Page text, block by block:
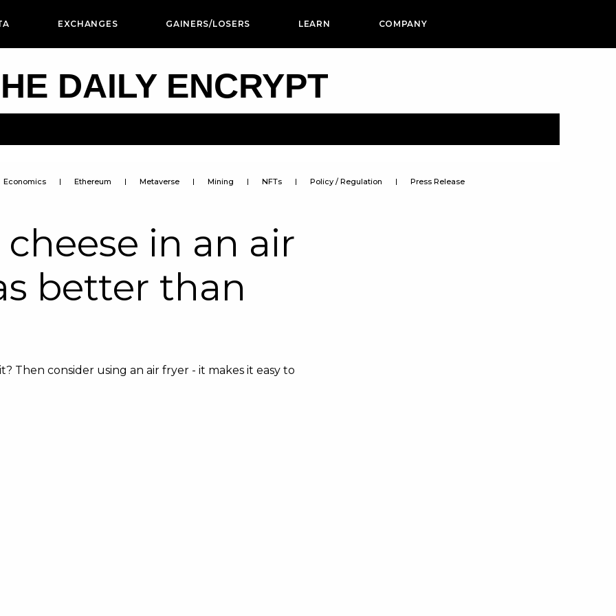
EXCHANGES GAINERS/LOSERS LEARN COMPANY
DAILY ENCRYPT
Economics Ethereum Metaverse Mining NFTs Policy / Regulation Press Release
in an air
better than
consider using an air fryer - it makes it easy to